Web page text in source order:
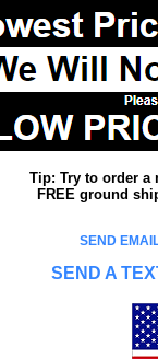
Tip: Try to order a
FREE ground
SEND
SEND A